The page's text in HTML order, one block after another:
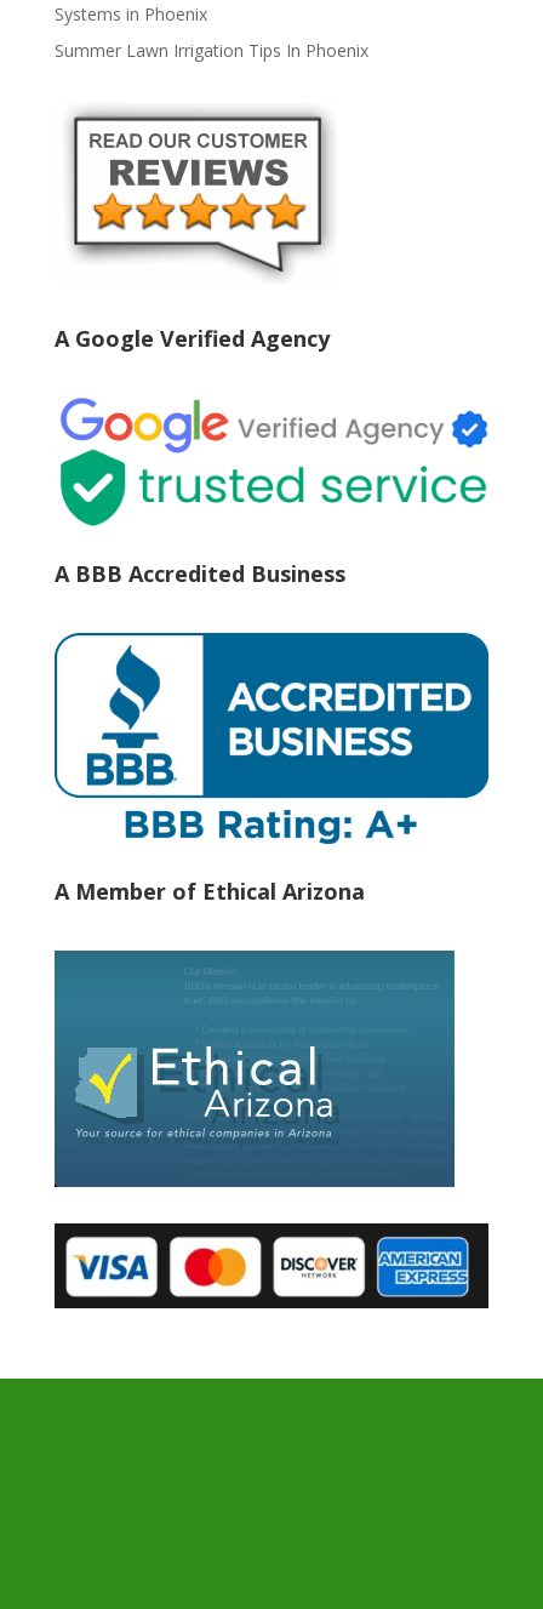
Systems in Phoenix
Summer Lawn Irrigation Tips In Phoenix
A Google Verified Agency
A BBB Accredited Business
A Member of Ethical Arizona